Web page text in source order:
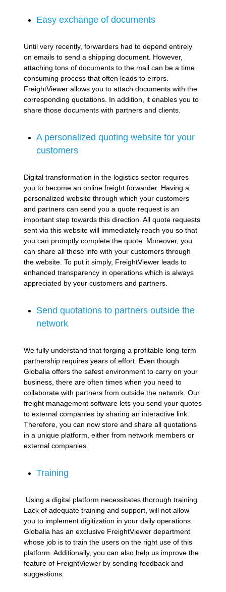
Easy exchange of documents
Until very recently, forwarders had to depend entirely
on emails to send a shipping document. However,
attaching tons of documents to the mail can be a time
consuming process that often leads to errors.
FreightViewer allows you to attach documents with the
corresponding quotations. In addition, it enables you to
share those documents with partners and clients.
A personalized quoting website for your
customers
Digital transformation in the logistics sector requires
you to become an online freight forwarder. Having a
personalized website through which your customers
and partners can send you a quote request is an
important step towards this direction. All quote requests
sent via this website will immediately reach you so that
you can promptly complete the quote. Moreover, you
can share all these info with your customers through
the website. To put it simply, FreightViewer leads to
enhanced transparency in operations which is always
appreciated by your customers and partners.
Send quotations to partners outside the
network
We fully understand that forging a profitable long-term
partnership requires years of effort. Even though
Globalia offers the safest environment to carry on your
business, there are often times when you need to
collaborate with partners from outside the network. Our
freight management software lets you send your quotes
to external companies by sharing an interactive link.
Therefore, you can now store and share all quotations
in a unique platform, either from network members or
external companies.
Training
Using a digital platform necessitates thorough training.
Lack of adequate training and support, will not allow
you to implement digitization in your daily operations.
Globalia has an exclusive FreightViewer department
whose job is to train the users on the right use of this
platform. Additionally, you can also help us improve the
feature of FreightViewer by sending feedback and
suggestions.